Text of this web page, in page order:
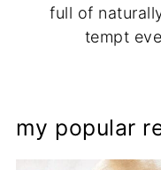
full of
tempt
my popular